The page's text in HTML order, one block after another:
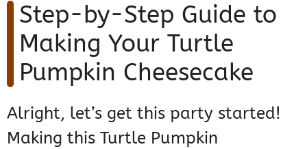
Step-by-Step Guide to
Making Your Turtle
Pumpkin Cheesecake
Alright, let’s get this party started!
Making this Turtle Pumpkin